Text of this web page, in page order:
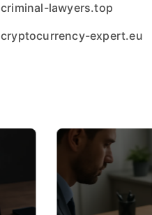
criminal-lawyers.top
cryptocurrency-expert.eu